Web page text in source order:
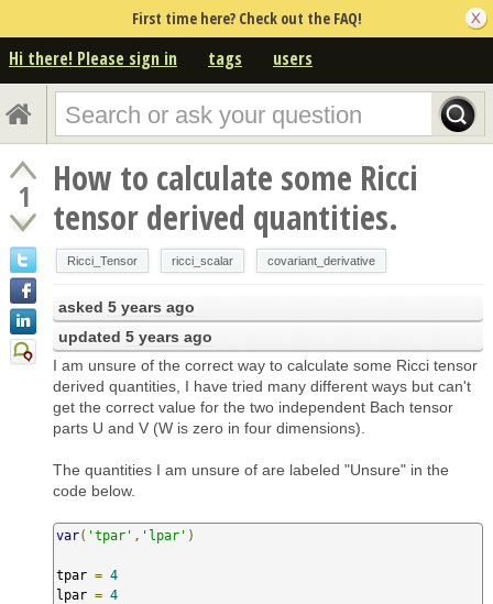
First time here? Check out the FAQ!
Hi there! Please sign in tags users
1
How to calculate some Ricci
tensor derived quantities.
Ricci_Tensor ricci_scalar covariant_derivative
asked 5 years ago
updated 5 years ago
I am unsure of the correct way to calculate some Ricci tensor
derived quantities, I have tried many different ways but can't
get the correct value for the two independent Bach tensor
parts U and V (W is zero in four dimensions).
The quantities I am unsure of are labeled "Unsure" in the
code below.
var( 'tpar' , 'lpar' )
tpar = 4
lpar = 4